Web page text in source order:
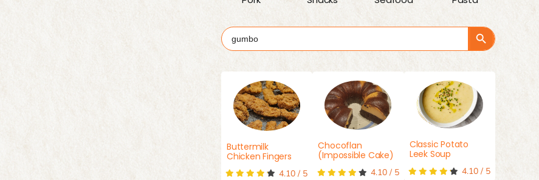
Search
for:
Search Button
Buttermilk
Chicken Fingers
4.10 / 5
Chocoflan
(Impossible Cake)
4.10/ 5
Classic Potato
Leek Soup
4.10 / 5